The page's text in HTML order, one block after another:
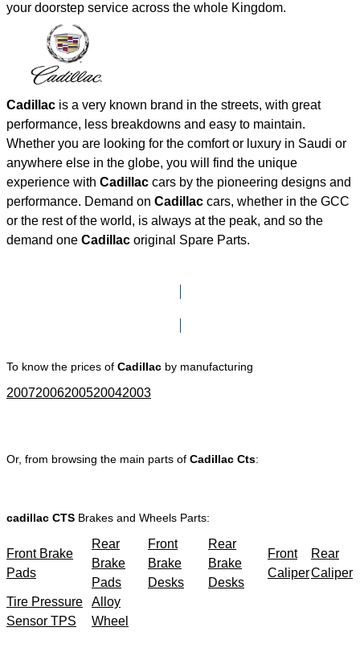
your doorstep service across the whole Kingdom.
Cadillac is a very known brand in the streets, with great
performance, less breakdowns and easy to maintain.
Whether you are looking for the comfort or luxury in Saudi or
anywhere else in the globe, you will find the unique
experience with Cadillac cars by the pioneering designs and
performance. Demand on Cadillac cars, whether in the GCC
or the rest of the world, is always at the peak, and so the
demand one Cadillac original Spare Parts.
To know the prices of Cadillac by manufacturing
20072006200520042003
Or, from browsing the main parts of Cadillac Cts:
cadillac CTS Brakes and Wheels Parts:
Front Brake
Pads
Rear
Brake
Pads
Front
Brake
Desks
Rear
Brake
Desks
Front
Caliper
Rear
Caliper
Tire Pressure
Sensor TPS
Alloy
Wheel